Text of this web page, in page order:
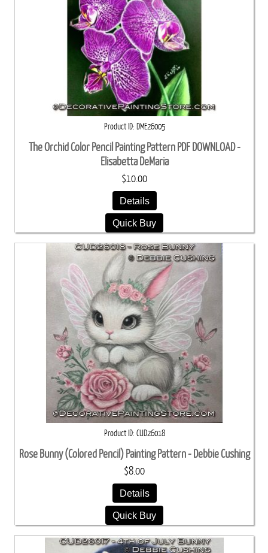
Product ID DME26005
The Orchid Color Pencil Painting Pattern PDF DOWNLOAD -
Elisabetta DeMaria
$10.00
Details
Quick Buy
Product ID CUD26018
Rose Bunny (Colored Pencil) Painting Pattern - Debbie Cushing
$8.00
Details
Quick Buy